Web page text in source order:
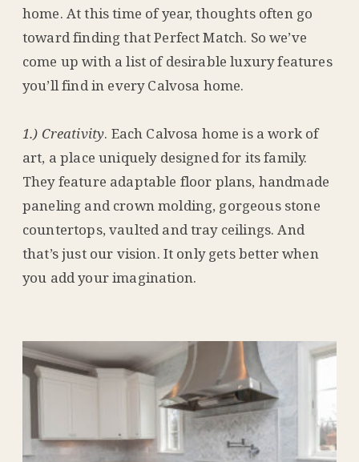
home. At this time of year, thoughts often go
toward finding that Perfect Match. So we’ve
come up with a list of desirable luxury features
you’ll find in every Calvosa home.
1.) Creativity. Each Calvosa home is a work of
art, a place uniquely designed for its family.
They feature adaptable floor plans, handmade
paneling and crown molding, gorgeous stone
countertops, vaulted and tray ceilings. And
that’s just our vision. It only gets better when
you add your imagination.